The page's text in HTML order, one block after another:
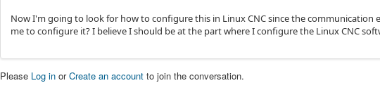
Now I'm going to look for how to configure this in Linux CNC since the communication
me to configure it? I believe I should be at the part where I configure the Linux CNC
Please Log in orCreate an account to join the conversation.